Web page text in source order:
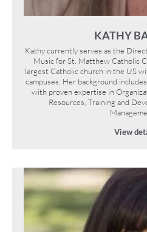
KATHY
Kathy currently serves as the
Music for St. Matthew Catholic
largest Catholic church in the US
campuses. Her background
with proven expertise in
Resources, Training and
View